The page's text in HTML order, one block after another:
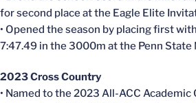
for second place at the Eagle Elite
• Opened the season by placing first
7:47.49 in the 3000m at the Penn State
2023 Cross Country
• Named to the 2023 All-ACC